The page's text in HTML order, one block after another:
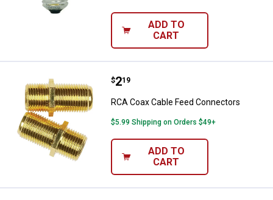
ADD TO
CART
RCA Coax Cable Feed
Price:
$2
. 19
RCA Coax Cable Feed Connectors
$5.99 Shipping on Orders $49+
ADD TO
CART